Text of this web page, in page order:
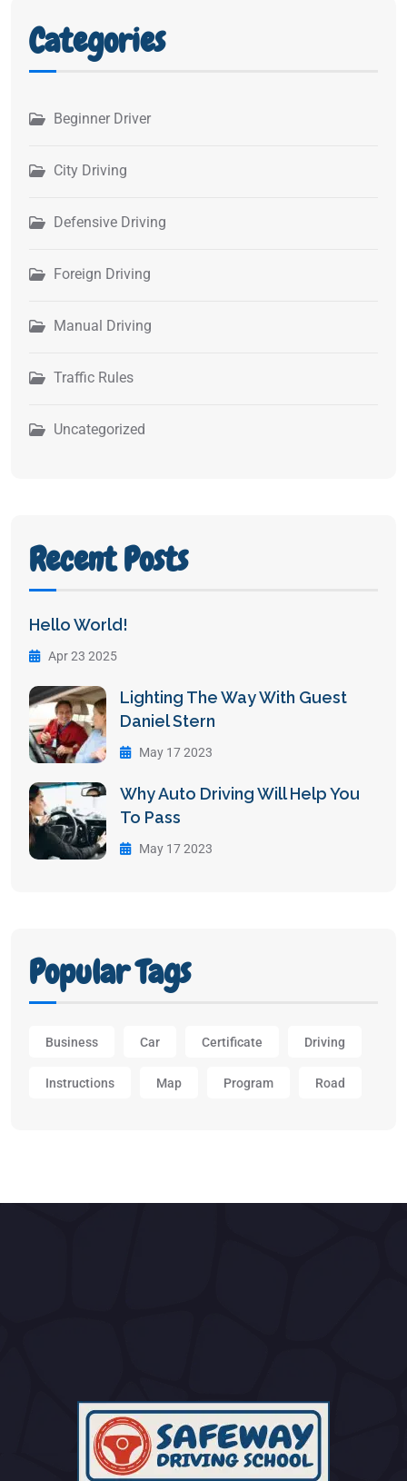
Categories
Beginner Driver
City Driving
Defensive Driving
Foreign Driving
Manual Driving
Traffic Rules
Uncategorized
Recent Posts
Hello World!
Apr 23 2025
Lighting The Way With Guest
Daniel Stern
May 17 2023
Why Auto Driving Will Help You
To Pass
May 17 2023
Popular Tags
Business Car Certificate Driving
Instructions Map Program Road